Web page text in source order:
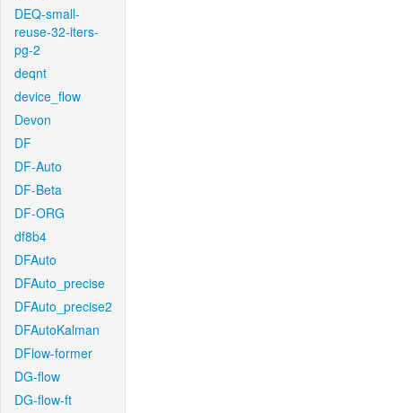
DEQ-small-
reuse-32-iters-
pg-2
deqnt
device_flow
Devon
DF
DF-Auto
DF-Beta
DF-ORG
df8b4
DFAuto
DFAuto_precise
DFAuto_precise2
DFAutoKalman
DFlow-former
DG-flow
DG-flow-ft